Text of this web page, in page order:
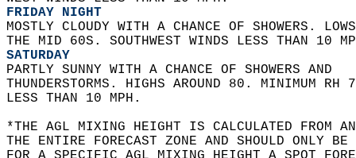
FRIDAY NIGHT
MOSTLY CLOUDY WITH A CHANCE OF SHOWERS.
THE MID 60S. SOUTHWEST WINDS LESS THAN 10
SATURDAY
PARTLY SUNNY WITH A CHANCE OF SHOWERS AND
THUNDERSTORMS. HIGHS AROUND 80. MINIMUM
LESS THAN 10 MPH.
*THE AGL MIXING HEIGHT IS CALCULATED FROM
THE ENTIRE FORECAST ZONE AND SHOULD